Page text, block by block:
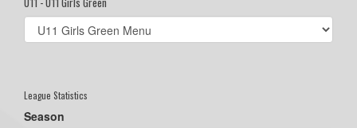
Select
list(select
League Statistics
Season